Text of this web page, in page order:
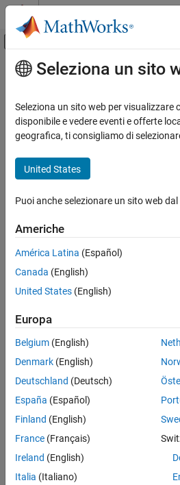
Vai al contenuto
Attiva/disattiva menu
Pagina iniziale della documentazione
Wireless Testbench
Target NI USRP Radios
transmit
Syntax
Examples
Input Arguments
Version History
See Also
Contenuto principale
transmit
Transmit waveform over the air
Since R2024a
Syntax
transmit(___
waveformto the air using the
The transmission mode
transmission. To stop a continuous
example
transmit(___,StartTime= startTime
to start at the specified start time
Examples
Configure NI USRP
Waveform
Seleziona un sito
Seleziona un sito web per
disponibile e vedere eventi e offerte
geografica, ti consigliamo di
United States
Puoi anche selezionare un sito web
Americhe
América Latina (Español)
Canada (English)
United States (English)
Europa
Belgium (English)
Denmark (English)
Deutschland (Deutsch)
España (Español)
Finland (English)
France (Français)
Ireland (English)
Italia (Italiano)